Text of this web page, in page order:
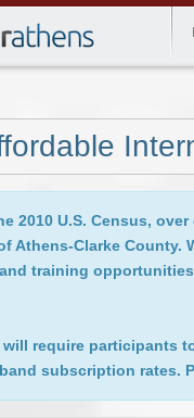
2010 U.S. Census,
Athens-Clarke
training
require participants
subscription rates.